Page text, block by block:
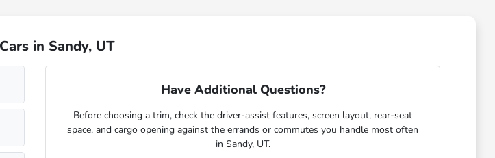
in Sandy, UT
Have Additional Questions?
Before choosing a trim, check the driver-assist features, screen layout, rear-seat
space, and cargo opening against the errands or commutes you handle most often
in Sandy, UT.